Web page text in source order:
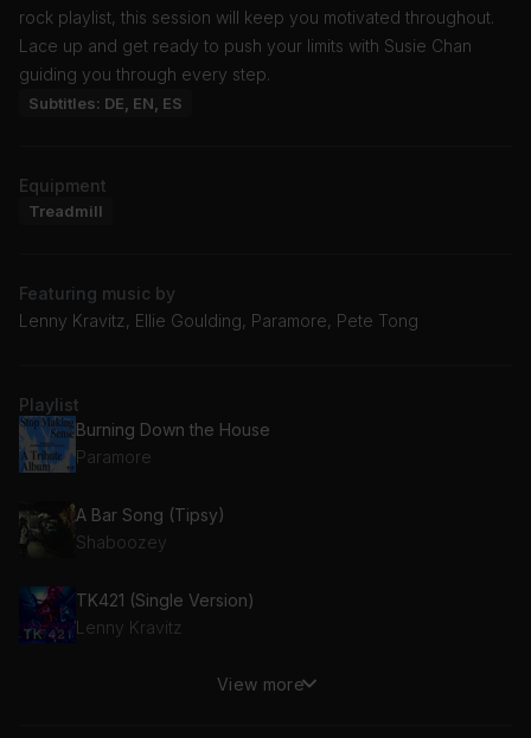
rock playlist, this session will keep you motivated throughout.
Lace up and get ready to push your limits with Susie Chan
guiding you through every step.
Subtitles: DE, EN, ES
Equipment
Treadmill
Featuring music by
Lenny Kravitz, Ellie Goulding, Paramore, Pete Tong
Playlist
Burning Down the House
Paramore
A Bar Song (Tipsy)
Shaboozey
TK421 (Single Version)
Lenny Kravitz
Ballad Of The Mighty IView more